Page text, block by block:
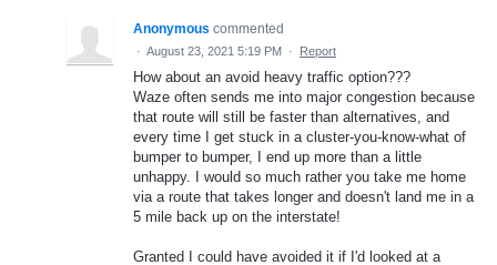
Anonymous commented
· August 23, 2021 5:19 PM · Report
How about an avoid heavy traffic option???
Waze often sends me into major congestion because
that route will still be faster than alternatives, and
every time I get stuck in a cluster-you-know-what of
bumper to bumper, I end up more than a little
unhappy. I would so much rather you take me home
via a route that takes longer and doesn't land me in a
5 mile back up on the interstate!
Granted I could have avoided it if I'd looked at a